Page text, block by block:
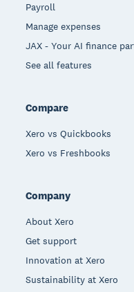
Payroll
Manage expenses
JAX - Your AI finance
See all features
Compare
Xero vs Quickbooks
Xero vs Freshbooks
Company
About Xero
Get support
Innovation at Xero
Sustainability at Xero